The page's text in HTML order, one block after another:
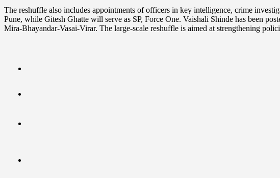
The reshuffle also includes appointments of officers in key intelligence, crime
Pune, while Gitesh Ghatte will serve as SP, Force One. Vaishali Shinde has been
Mira-Bhayandar-Vasai-Virar. The large-scale reshuffle is aimed at strengthening